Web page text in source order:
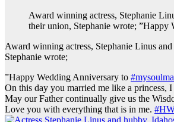
Award winning actress, Stephanie
their union, Stephanie wrote;
Award winning actress, Stephanie Linus
Stephanie wrote;
”Happy Wedding Anniversary to
On this day you married me like a princess,
May our Father continually give us the
Love you with everything that is in me.